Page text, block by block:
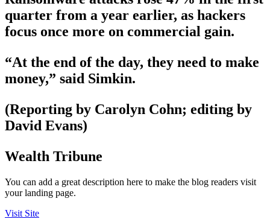
quarter from a year earlier, as hackers
focus once more on commercial gain.
“At the end of the day, they need to make
money,” said Simkin.
(Reporting by Carolyn Cohn; editing by
David Evans)
Wealth Tribune
You can add a great description here to make the blog readers visit
your landing page.
Visit Site